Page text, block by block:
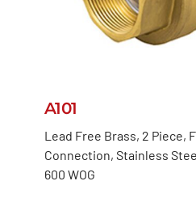
A101
Lead Free Brass, 2 Piece,
Connection, Stainless
600 WOG